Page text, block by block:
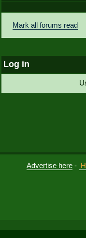
Mark all forums read
Log in
Advertise here -